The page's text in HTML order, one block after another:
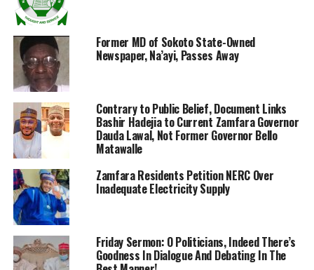
Former MD of Sokoto State-Owned
Newspaper, Na’ayi, Passes Away
Contrary to Public Belief, Document Links
Bashir Hadejia to Current Zamfara Governor
Dauda Lawal, Not Former Governor Bello
Matawalle
Zamfara Residents Petition NERC Over
Inadequate Electricity Supply
Friday Sermon: O Politicians, Indeed There’s
Goodness In Dialogue And Debating In The